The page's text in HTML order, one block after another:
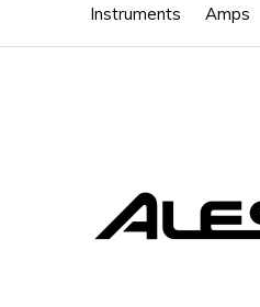
Instruments Amps